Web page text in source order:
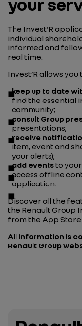
The Invest'R
individual
informed and
real time.
Invest’R allows you
keep up to date
find the essential
community;
consult Group
presentations;
receive
item, event and
your alerts);
add eventsto
access offline
application.
Discover all the
the Renault Group
from the App Store
All information is
Renault Group